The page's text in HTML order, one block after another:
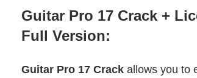
Guitar Pro 17 Crack +
Full Version:
Guitar Pro 17 Crack allows you to